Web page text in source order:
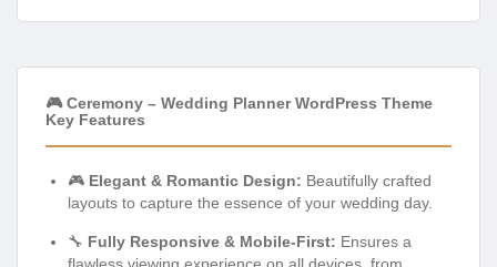
🎮 Ceremony – Wedding Planner WordPress Theme
Key Features
🎮 Elegant & Romantic Design: Beautifully crafted
layouts to capture the essence of your wedding day.
🔧 Fully Responsive & Mobile-First: Ensures a
flawless viewing experience on all devices, from